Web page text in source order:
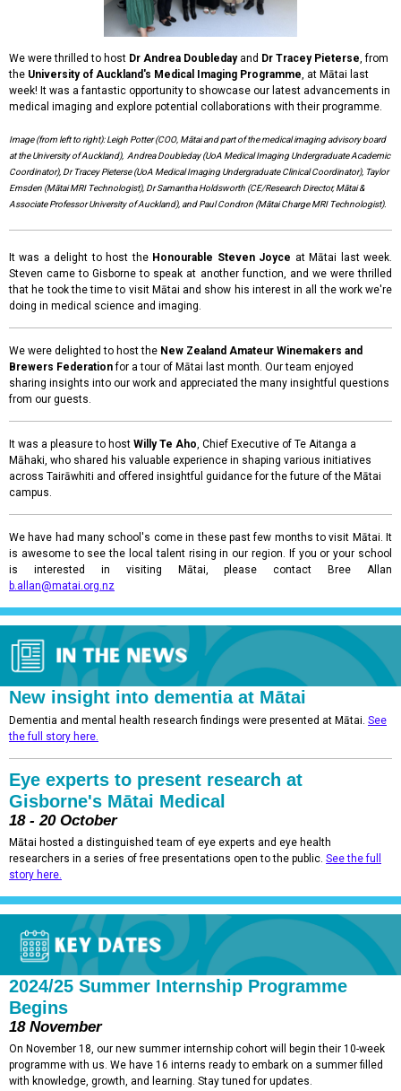
We were thrilled to host Dr Andrea Doubledayand Dr Tracey Pieterse, from
the University of Auckland's Medical Imaging Programme, at Mātai last
week! It was a fantastic opportunity to showcase our latest advancements in
medical imaging and explore potential collaborations with their programme.
Image (from left to right): Leigh Potter (COO, Mātai and part of the medical imaging advisory board
at the University of Auckland), Andrea Doubleday (UoA Medical Imaging Undergraduate Academic
Coordinator), Dr Tracey Pieterse (UoA Medical Imaging Undergraduate Clinical Coordinator), Taylor
Emsden (Mātai MRI Technologist), Dr Samantha Holdsworth (CE/Research Director, Mātai &
Associate Professor University of Auckland), and Paul Condron (Mātai Charge MRI Technologist).
It was a delight to host the Honourable Steven Joyce at Mātai last week.
Steven came to Gisborne to speak at another function, and we were thrilled
that he took the time to visit Mātai and show his interest in all the work we're
doing in medical science and imaging.
We were delighted to host the New Zealand Amateur Winemakers and
Brewers Federationfor a tour of Mātai last month. Our team enjoyed
sharing insights into our work and appreciated the many insightful questions
from our guests.
It was a pleasure to host Willy Te Aho, Chief Executive of Te Aitanga a
Māhaki, who shared his valuable experience in shaping various initiatives
across Tairāwhiti and offered insightful guidance for the future of the Mātai
campus.
We have had many school's come in these past few months to visit Mātai. It
is awesome to see the local talent rising in our region. If you or your school
is interested in visiting Mātai, please contact Bree Allan
b.allan@matai.org.nz
New insight into dementia at Mātai
Dementia and mental health research findings were presented at Mātai. See
the full story here.
Eye experts to present research at
Gisborne's Mātai Medical
18 - 20 October
Mātai hosted a distinguished team of eye experts and eye health
researchers in a series of free presentations open to the public. See the full
story here.
2024/25 Summer Internship Programme
Begins
18 November
On November 18, our new summer internship cohort will begin their 10-week
programme with us. We have 16 interns ready to embark on a summer filled
with knowledge, growth, and learning. Stay tuned for updates.